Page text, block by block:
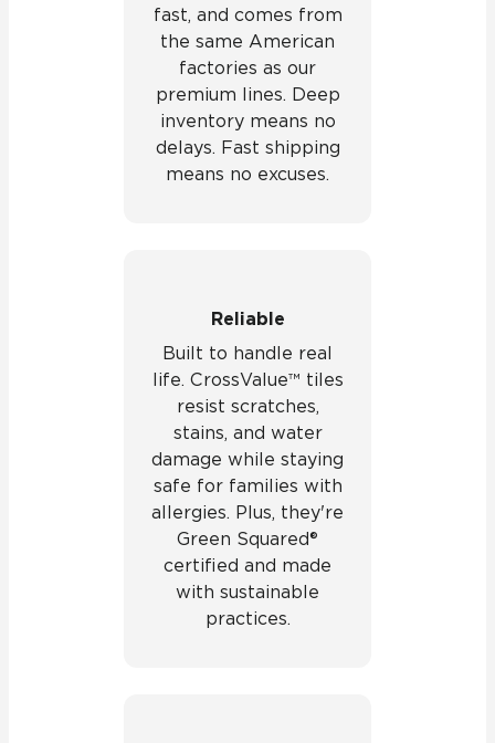
fast, and comes from
the same American
factories as our
premium lines. Deep
inventory means no
delays. Fast shipping
means no excuses.
Reliable
Built to handle real
life. CrossValue™ tiles
resist scratches,
stains, and water
damage while staying
safe for families with
allergies. Plus, they're
Green Squared®
certified and made
with sustainable
practices.